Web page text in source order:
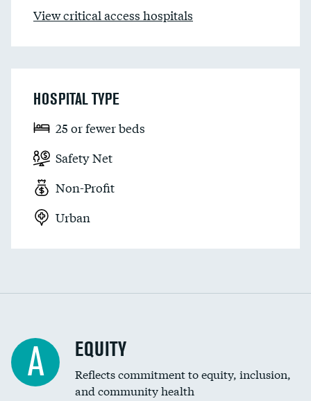
View critical access hospitals
HOSPITAL TYPE
25 or fewer beds
Safety Net
Non-Profit
Urban
A EQUITY
Reflects commitment to equity, inclusion,
and community health